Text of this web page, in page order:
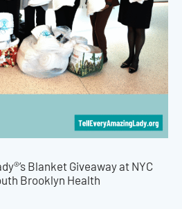
Blanket Giveaway at NYC
Brooklyn Health